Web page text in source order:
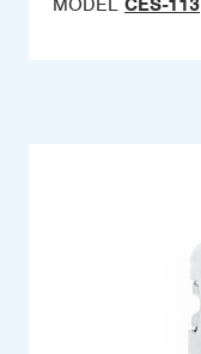
MODEL CES-113